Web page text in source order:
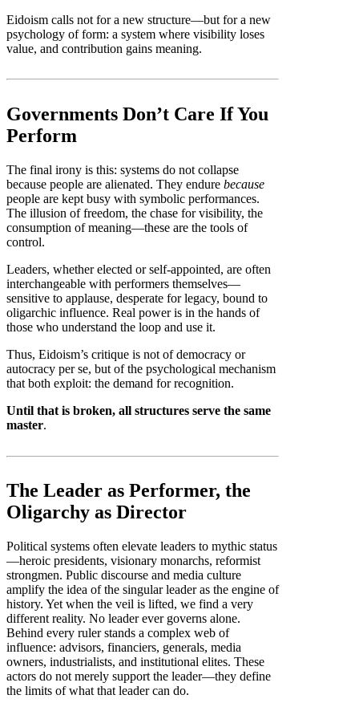
Eidoism calls not for a new structure—but for a new
psychology of form: a system where visibility loses
value, and contribution gains meaning.
Governments Don’t Care If You
Perform
The final irony is this: systems do not collapse
because people are alienated. They endure because
people are kept busy with symbolic performances.
The illusion of freedom, the chase for visibility, the
consumption of meaning—these are the tools of
control.
Leaders, whether elected or self-appointed, are often
interchangeable with performers themselves—
sensitive to applause, desperate for legacy, bound to
oligarchic influence. Real power is in the hands of
those who understand the loop and use it.
Thus, Eidoism’s critique is not of democracy or
autocracy per se, but of the psychological mechanism
that both exploit: the demand for recognition.
Until that is broken, all structures serve the same
master.
The Leader as Performer, the
Oligarchy as Director
Political systems often elevate leaders to mythic status
—heroic presidents, visionary monarchs, reformist
strongmen. Public discourse and media culture
amplify the idea of the singular leader as the engine of
history. Yet when the veil is lifted, we find a very
different reality. No leader ever governs alone.
Behind every ruler stands a complex web of
influence: advisors, financiers, generals, media
owners, industrialists, and institutional elites. These
actors do not merely support the leader—they define
the limits of what that leader can do.